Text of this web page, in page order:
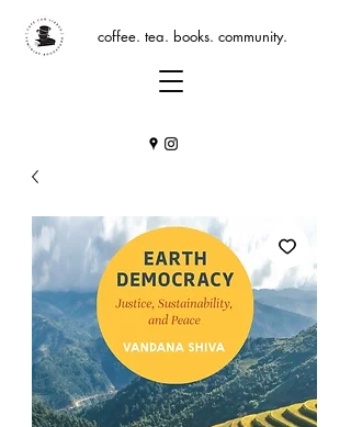
coffee. tea. books. community.